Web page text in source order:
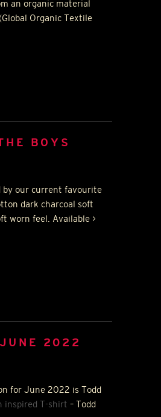
an organic material
(Global Organic Textile
BOYS
by our current favourite
dark charcoal soft
worn feel. Available >
2022
for June 2022 is Todd
inspired T-shirt – Todd